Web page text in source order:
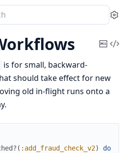
Copy
is for small, backward-
should take effect for new
old in-flight runs onto a
( :add_fraud_check_v2)
do